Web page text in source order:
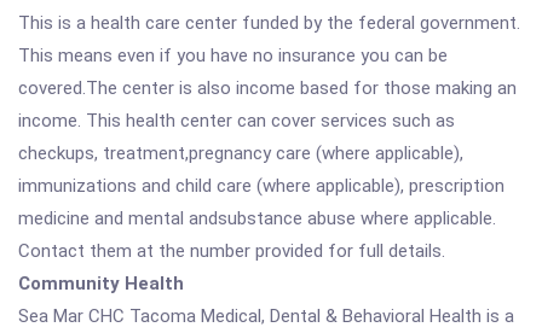
This is a health care center funded by the federal government.
This means even if you have no insurance you can be
covered.The center is also income based for those making an
income. This health center can cover services such as
checkups, treatment,pregnancy care (where applicable),
immunizations and child care (where applicable), prescription
medicine and mental andsubstance abuse where applicable.
Contact them at the number provided for full details.
Community Health
Sea Mar CHC Tacoma Medical, Dental & Behavioral Health is a